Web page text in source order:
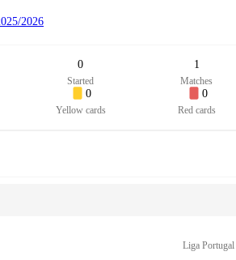
2026
0
Started
1
Matches
0
Yellow cards
0
Red cards
Liga Portugal